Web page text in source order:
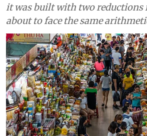
it was built with two reductions
about to face the same